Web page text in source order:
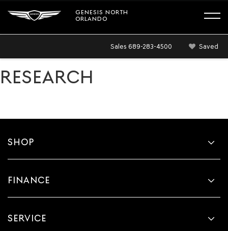
GENESIS NORTH
ORLANDO
Sales 689-283-4500 Saved
RESEARCH
SHOP
FINANCE
SERVICE